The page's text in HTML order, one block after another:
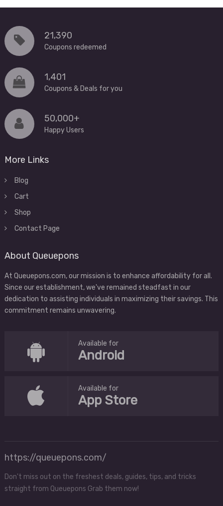
21,390
Coupons redeemed
1,401
Coupons & Deals for you
50,000+
Happy Users
More Links
Blog
Cart
Shop
Contact Page
About Queuepons
At Queuepons.com, our mission is to enhance affordability for all.
Since our establishment, we've remained steadfast in our
dedication to assisting individuals in maximizing their savings. This
commitment remains unwavering.
Available for
Android
Available for
App Store
https://queuepons.com/
Don't miss out on the freshest deals, guides, tips, and tricks
straight from Queuepons Grab them now!